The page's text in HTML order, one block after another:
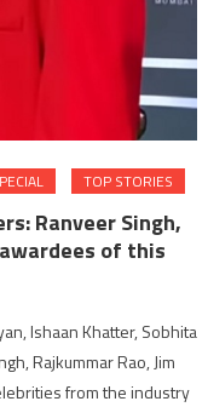
TOP STORIES
Ranveer Singh,
of this
Ishaan Khatter, Sobhita
Rajkummar Rao, Jim
from the industry